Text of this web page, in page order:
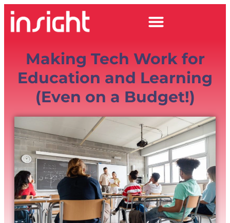
Making Tech Work for
Education and Learning
(Even on a Budget!)